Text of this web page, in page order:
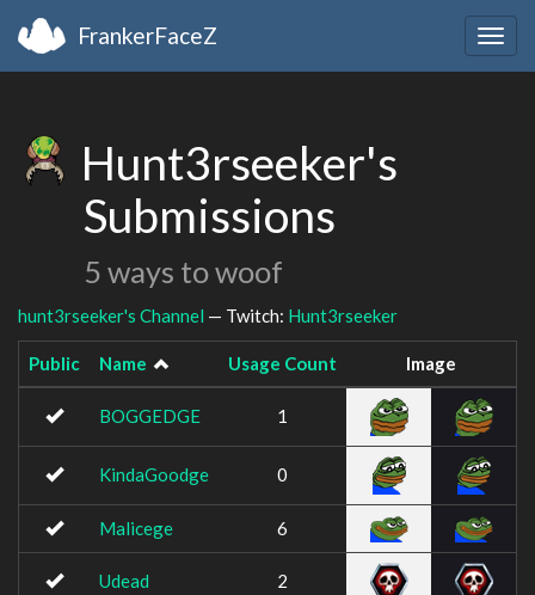
FrankerFaceZ
Hunt3rseeker's
Submissions
5 ways to woof
hunt3rseeker's Channel — Twitch: Hunt3rseeker
Public Name Usage Count Image
BOGGEDGE 1
KindaGoodge 0
Malicege 6
Udead 2